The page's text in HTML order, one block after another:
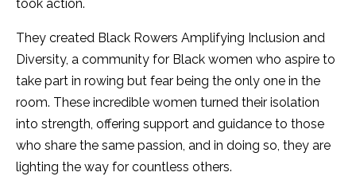
took action.
They created Black Rowers Amplifying Inclusion and
Diversity, a community for Black women who aspire to
take part in rowing but fear being the only one in the
room. These incredible women turned their isolation
into strength, offering support and guidance to those
who share the same passion, and in doing so, they are
lighting the way for countless others.